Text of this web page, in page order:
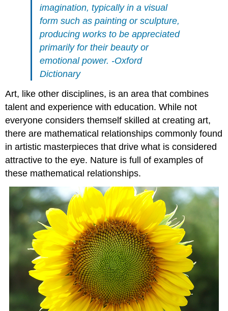
imagination, typically in a visual
form such as painting or sculpture,
producing works to be appreciated
primarily for their beauty or
emotional power. -Oxford
Dictionary
Art, like other disciplines, is an area that combines
talent and experience with education. While not
everyone considers themself skilled at creating art,
there are mathematical relationships commonly found
in artistic masterpieces that drive what is considered
attractive to the eye. Nature is full of examples of
these mathematical relationships.